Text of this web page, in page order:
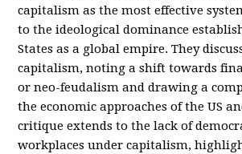
capitalism as the most effective
to the ideological dominance
States as a global empire. They
capitalism, noting a shift towards
or neo-feudalism and drawing a
the economic approaches of the US
critique extends to the lack of
workplaces under capitalism,